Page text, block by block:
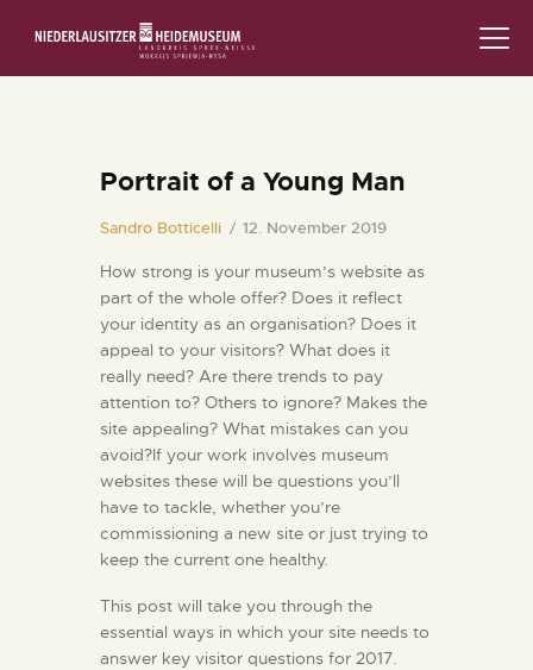
AUSSTELLUNGEN
VERANSTALTUNGEN
DIE SAMMLUNG
RUND UMS MUSEUM
PÄDAGOGIK
FAMILIENFREUNDLICH
KONTAKT
Portrait of a Young Man
Sandro Botticelli 12. November 2019
How strong is your museum’s website as
part of the whole offer? Does it reflect
your identity as an organisation? Does it
appeal to your visitors? What does it
really need? Are there trends to pay
attention to? Others to ignore? Makes the
site appealing? What mistakes can you
avoid?If your work involves museum
websites these will be questions you’ll
have to tackle, whether you’re
commissioning a new site or just trying to
keep the current one healthy.
This post will take you through the
essential ways in which your site needs to
answer key visitor questions for 2017.